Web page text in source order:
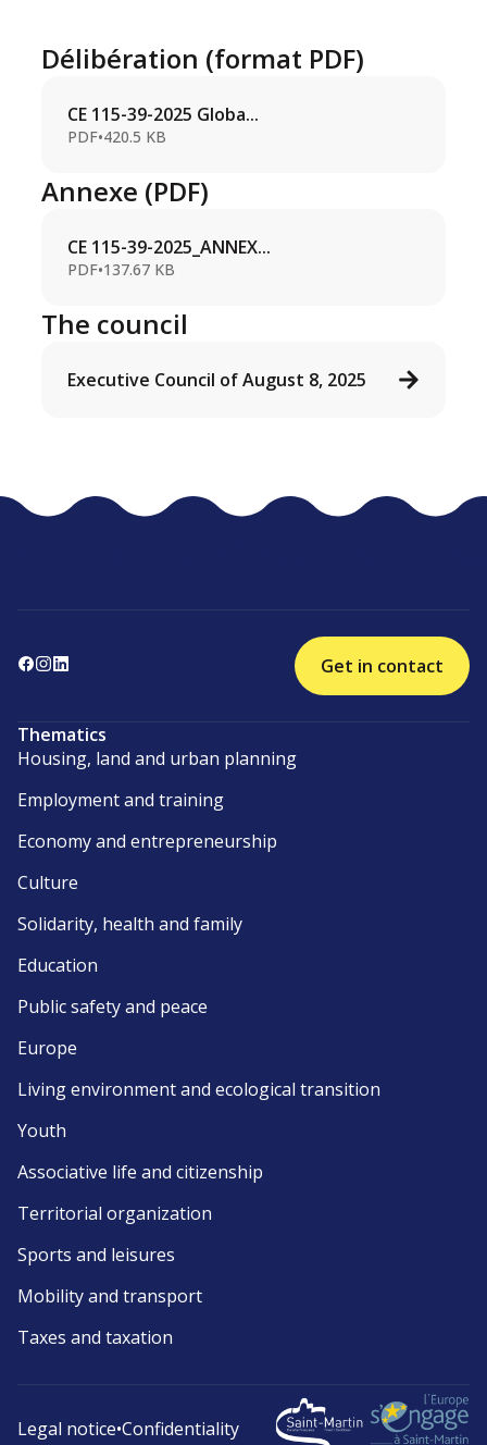
Délibération (format PDF)
CE 115-39-2025 Globa...
PDF•420.5 KB
Annexe (PDF)
CE 115-39-2025_ANNEX...
PDF•137.67 KB
The council
Executive Council of August 8, 2025
Get in contact
Thematics
Housing, land and urban planning
Employment and training
Economy and entrepreneurship
Culture
Solidarity, health and family
Education
Public safety and peace
Europe
Living environment and ecological transition
Youth
Associative life and citizenship
Territorial organization
Sports and leisures
Mobility and transport
Taxes and taxation
Legal notice•Confidentiality